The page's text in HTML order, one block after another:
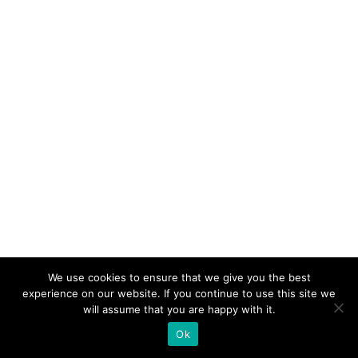
We use cookies to ensure that we give you the best
experience on our website. If you continue to use this site we
will assume that you are happy with it.
Ok